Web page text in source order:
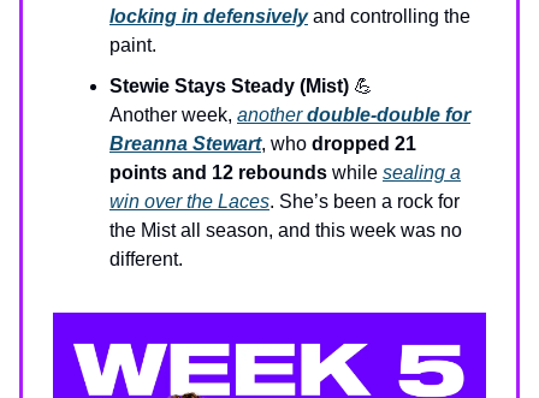
locking in defensivelyand controlling the
paint.
Stewie Stays Steady (Mist) 💪
Another week, anotherdouble-double for
Breanna Stewart, who dropped 21
points and 12 rebounds while sealing a
win over the Laces. She’s been a rock for
the Mist all season, and this week was no
different.